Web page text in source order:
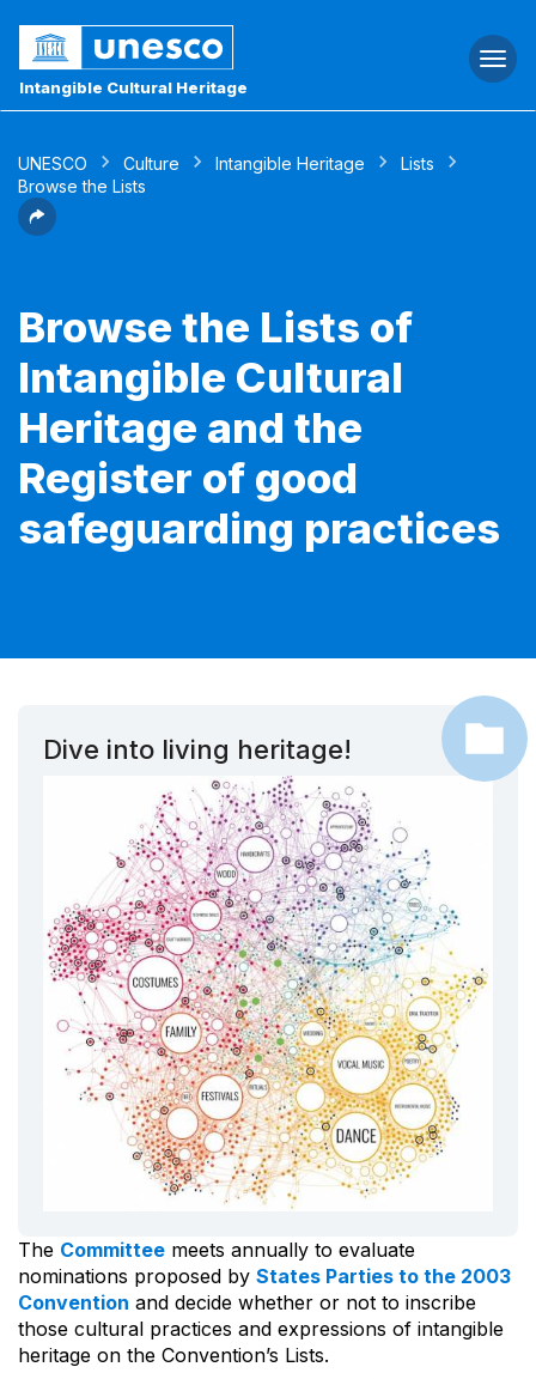
Intangible Cultural Heritage
UNESCO Culture Intangible Heritage
Lists
Browse the Lists
Browse the Lists of
Intangible Cultural
Heritage and the
Register of good
safeguarding practices
Dive into living heritage!
The Committee meets annually to evaluate
nominations proposed by States Parties to the 2003
Convention and decide whether or not to inscribe
those cultural practices and expressions of intangible
heritage on the Convention’s Lists.